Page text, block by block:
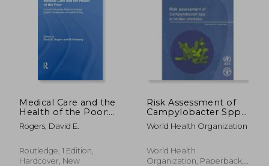
Medical Care and the
Health of the Poor:
Cornell University
Medical College
on Health Policy
Rogers, David E.
Routledge, 1 Edition,
Hardcover, New
Risk Assessment of
Campylobacter Spp.
in Broiler Chickens:
Technical Report
World Health Organization
World Health
Organization, Paperback,